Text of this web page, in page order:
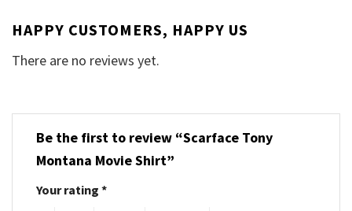
HAPPY CUSTOMERS, HAPPY US
There are no reviews yet.
Be the first to review “Scarface Tony
Montana Movie Shirt”
Your rating *